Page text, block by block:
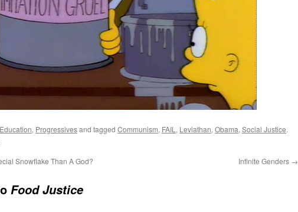
Education, Progressivesand tagged Communism, FAIL , Leviathan, Obama, Social Justice.
Snowflake Than A God? Infinite Genders →
Food Justice